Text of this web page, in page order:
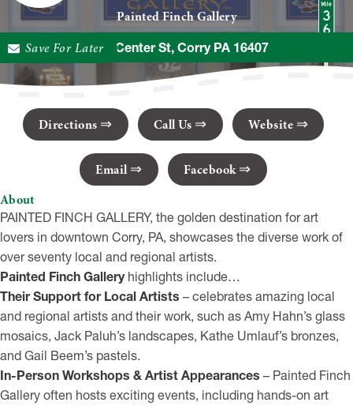
Painted Finch Gallery
32 N Center St, Corry PA 16407
Save For Later
Directions Call Us Website
Email
Facebook
About
PAINTED FINCH GALLERY, the golden destination for art
lovers in downtown Corry, PA, showcases the diverse work of
over seventy local and regional artists.
Painted Finch Gallery highlights include…
Their Support for Local Artists – celebrates amazing local
and regional artists and their work, such as Amy Hahn’s glass
mosaics, Jack Paluh’s landscapes, Kathe Umlauf’s bronzes,
and Gail Beem’s pastels.
In-Person Workshops & Artist Appearances – Painted Finch
Gallery often hosts exciting events, including hands-on art